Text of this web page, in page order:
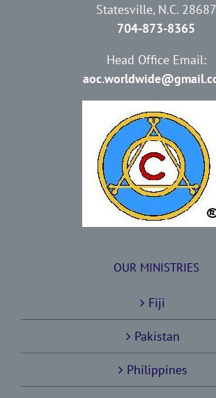
Statesville, N.C. 28687
704-873-8365
Head Office Email:
OUR MINISTRIES
Fiji
Pakistan
Philippines